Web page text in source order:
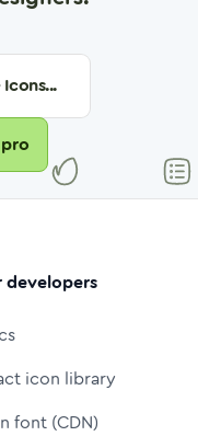
Icons...
developers
icon library
font (CDN)